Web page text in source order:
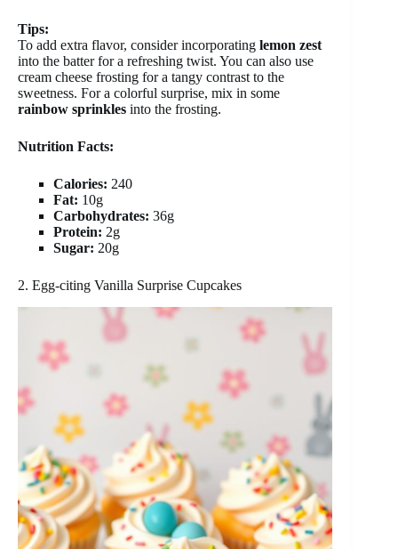
Tips:
To add extra flavor, consider incorporating lemon zest
into the batter for a refreshing twist. You can also use
cream cheese frosting for a tangy contrast to the
sweetness. For a colorful surprise, mix in some
rainbow sprinkles into the frosting.
Nutrition Facts:
Calories: 240
Fat: 10g
Carbohydrates: 36g
Protein: 2g
Sugar: 20g
2. Egg-citing Vanilla Surprise Cupcakes